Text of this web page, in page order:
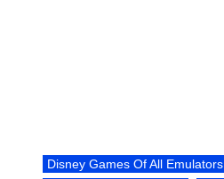
Disney Games Of All Emulators